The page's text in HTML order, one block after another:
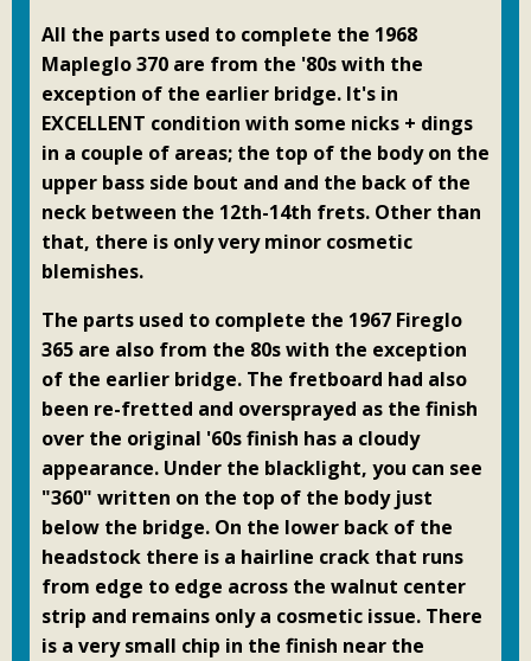
All the parts used to complete the 1968
Mapleglo 370 are from the '80s with the
exception of the earlier bridge. It's in
EXCELLENT condition with some nicks + dings
in a couple of areas; the top of the body on the
upper bass side bout and and the back of the
neck between the 12th-14th frets. Other than
that, there is only very minor cosmetic
blemishes.
The parts used to complete the 1967 Fireglo
365 are also from the 80s with the exception
of the earlier bridge. The fretboard had also
been re-fretted and oversprayed as the finish
over the original '60s finish has a cloudy
appearance. Under the blacklight, you can see
"360" written on the top of the body just
below the bridge. On the lower back of the
headstock there is a hairline crack that runs
from edge to edge across the walnut center
strip and remains only a cosmetic issue. There
is a very small chip in the finish near the